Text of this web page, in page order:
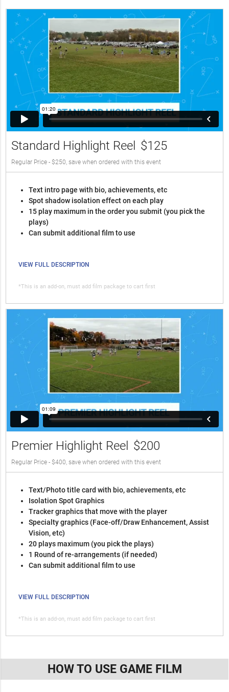
Standard Highlight Reel $125
Regular Price - $250, save when ordered with this event
Text intro page with bio, achievements, etc
Spot shadow isolation effect on each play
15 play maximum in the order you submit (you pick the
plays)
Can submit additional film to use
VIEW FULL DESCRIPTION
*This is an add-on, must add film package to cart first
Premier Highlight Reel $200
Regular Price - $400, save when ordered with this event
Text/Photo title card with bio, achievements, etc
Isolation Spot Graphics
Tracker graphics that move with the player
Specialty graphics (Face-off/Draw Enhancement, Assist
Vision, etc)
20 plays maximum (you pick the plays)
1 Round of re-arrangements (if needed)
Can submit additional film to use
VIEW FULL DESCRIPTION
*This is an add-on, must add film package to cart first
HOW TO USE GAME FILM